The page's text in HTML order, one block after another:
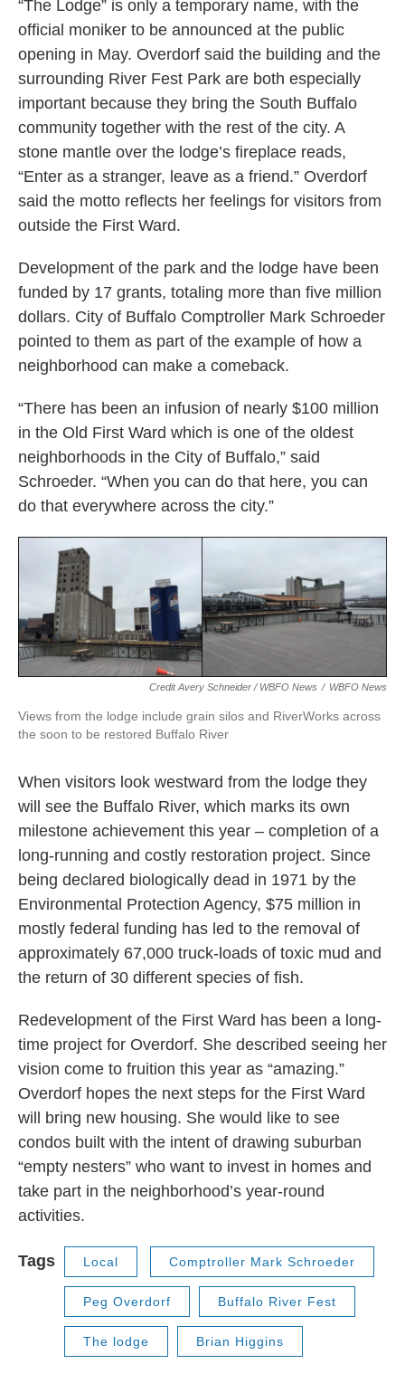
“The Lodge” is only a temporary name, with the
official moniker to be announced at the public
opening in May. Overdorf said the building and the
surrounding River Fest Park are both especially
important because they bring the South Buffalo
community together with the rest of the city. A
stone mantle over the lodge’s fireplace reads,
“Enter as a stranger, leave as a friend.” Overdorf
said the motto reflects her feelings for visitors from
outside the First Ward.
Development of the park and the lodge have been
funded by 17 grants, totaling more than five million
dollars. City of Buffalo Comptroller Mark Schroeder
pointed to them as part of the example of how a
neighborhood can make a comeback.
“There has been an infusion of nearly $100 million
in the Old First Ward which is one of the oldest
neighborhoods in the City of Buffalo,” said
Schroeder. “When you can do that here, you can
do that everywhere across the city.”
Credit Avery Schneider / WBFO News / WBFO News
Views from the lodge include grain silos and RiverWorks across
the soon to be restored Buffalo River
When visitors look westward from the lodge they
will see the Buffalo River, which marks its own
milestone achievement this year – completion of a
long-running and costly restoration project. Since
being declared biologically dead in 1971 by the
Environmental Protection Agency, $75 million in
mostly federal funding has led to the removal of
approximately 67,000 truck-loads of toxic mud and
the return of 30 different species of fish.
Redevelopment of the First Ward has been a long-
time project for Overdorf. She described seeing her
vision come to fruition this year as “amazing.”
Overdorf hopes the next steps for the First Ward
will bring new housing. She would like to see
condos built with the intent of drawing suburban
“empty nesters” who want to invest in homes and
take part in the neighborhood’s year-round
activities.
Tags Local Comptroller Mark Schroeder
Peg Overdorf Buffalo River Fest
The lodge Brian Higgins